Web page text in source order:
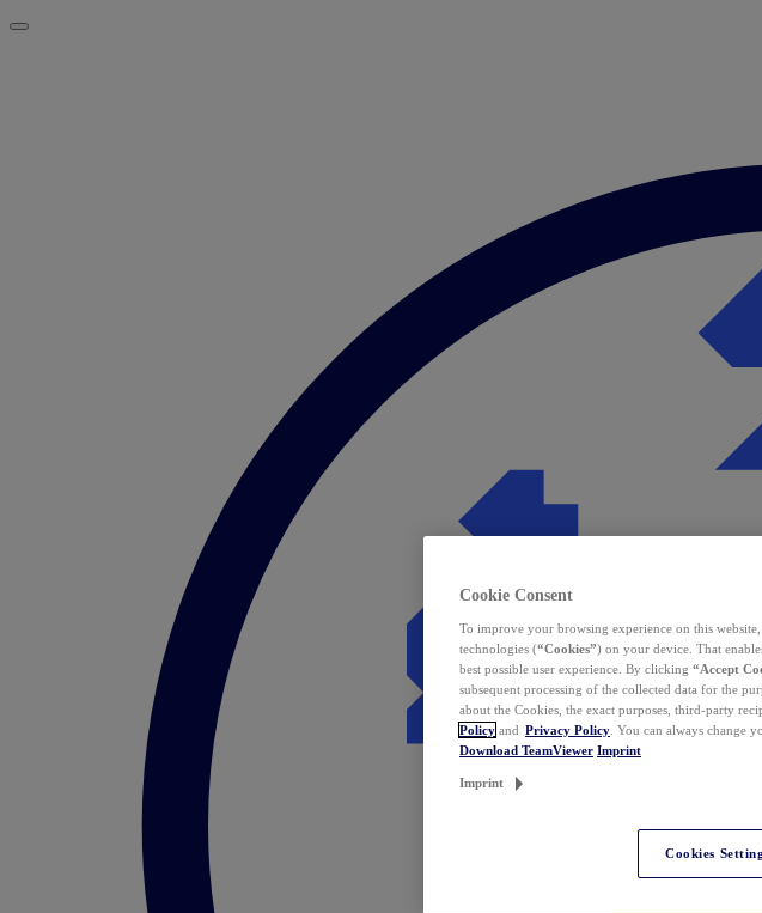
Cookie Consent
To improve your browsing experience on this
technologies (“Cookies”) on your device. That
best possible user experience. By clicking “Accept
subsequent processing of the collected data for the
about the Cookies, the exact purposes, third-party
Policy and Privacy Policy . You can always change
Download TeamViewer Imprint
Imprint
Cookies